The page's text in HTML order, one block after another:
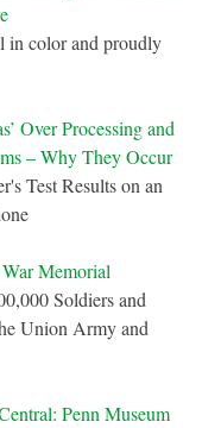
in color and proudly
Over Processing and
– Why They Occur
Test Results on an
Memorial
Soldiers and
Union Army and
Penn Museum